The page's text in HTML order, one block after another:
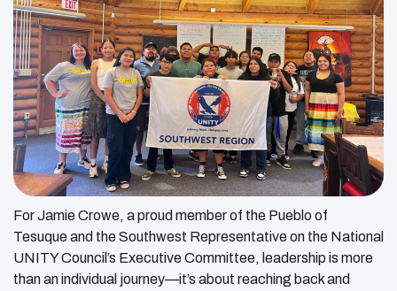
For Jamie Crowe, a proud member of the Pueblo of
Tesuque and the Southwest Representative on the National
UNITY Council’s Executive Committee, leadership is more
than an individual journey—it’s about reaching back and